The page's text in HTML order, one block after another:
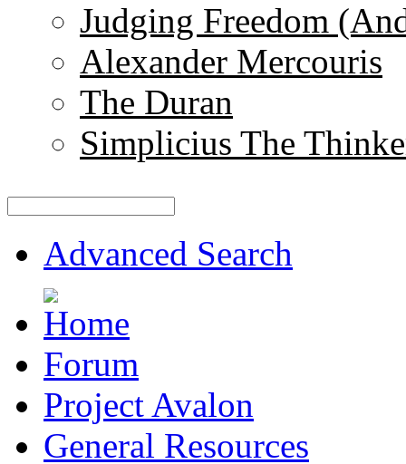
Judging Freedom
Alexander Mercouris
The Duran
Simplicius The
Advanced Search
Forum
Project Avalon
General Resources